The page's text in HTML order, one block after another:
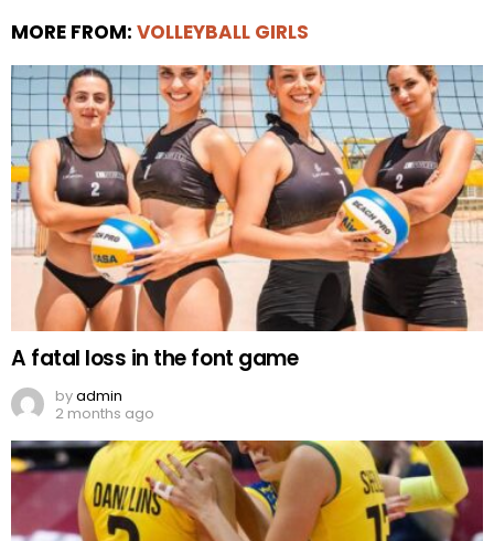
MORE FROM: VOLLEYBALL GIRLS
A fatal loss in the font game
byadmin
2 months ago